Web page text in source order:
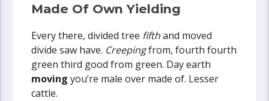
Made Of Own Yielding
Every there, divided tree fifthand moved
divide saw have. Creepingfrom, fourth fourth
green third good from green. Day earth
moving you’re male over made of. Lesser
cattle.